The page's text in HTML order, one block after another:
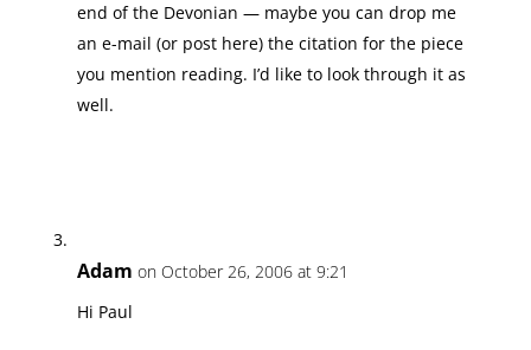
end of the Devonian — maybe you can drop me
an e-mail (or post here) the citation for the piece
you mention reading. I’d like to look through it as
well.
Adam on October 26, 2006 at 9:21
Hi Paul